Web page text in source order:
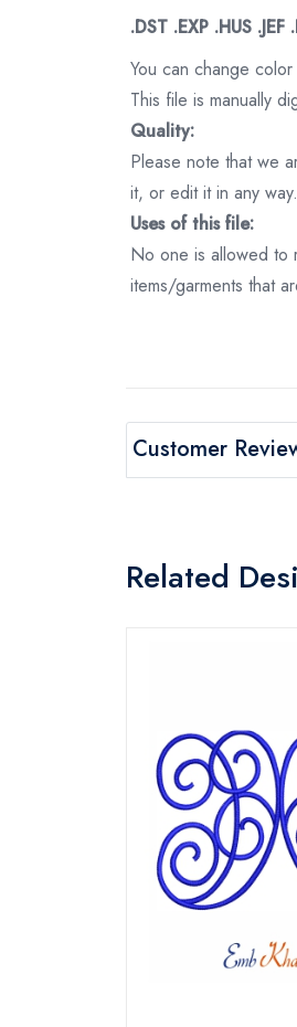
.DST .EXP .HUS
You can change
This file is manually
Quality:
Please note that we
it, or edit it in any way.
Uses of this file:
No one is allowed to
items/garments that
Customer
Related